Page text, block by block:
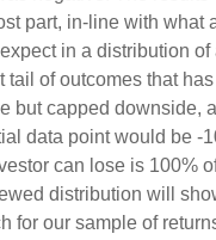
part, in-line with what
in a distribution of
tail of outcomes that
but capped downside,
data point would be -
can lose is 100%
distribution will
for our sample of